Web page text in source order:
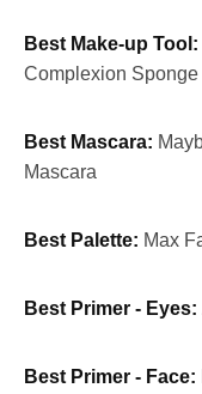
Best Make-up Tool:
Complexion Sponge
Best Mascara:
Mascara
Best Palette: Max
Best Primer - Eyes:
Best Primer - Face: